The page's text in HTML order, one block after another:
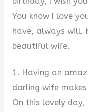
You know I love
have, always will.
beautiful wife.
1. Having an
darling wife
On this lovely day,